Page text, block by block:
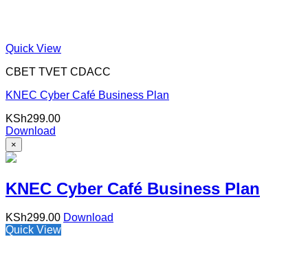
Quick View
CBET TVET CDACC
KNEC Cyber Café Business Plan
KSh299.00
Download
×
KNEC Cyber Café Business Plan
KSh299.00 Download
Quick View